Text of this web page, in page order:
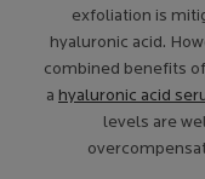
exfoliation is
hyaluronic acid.
combined benefits
a hyaluronic acid
levels are